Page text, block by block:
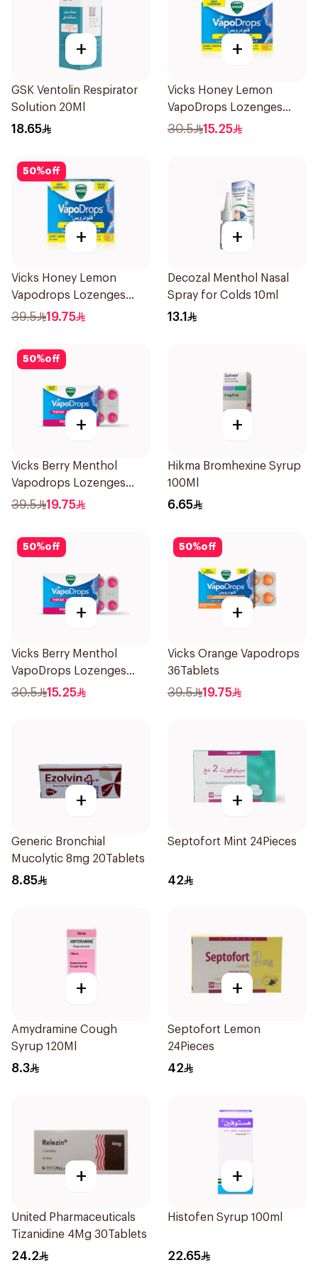
+
GSK Ventolin Respirator
Solution 20Ml
18.65
+
Vicks Honey Lemon
VapoDrops Lozenges
16Tablets
30.5 15.25
50%off
+
Vicks Honey Lemon
Vapodrops Lozenges
36Tablets
39.5 19.75
+
Decozal Menthol Nasal
Spray for Colds 10ml
13.1
50%off
+
Vicks Berry Menthol
Vapodrops Lozenges
36Tablets
39.5 19.75
+
Hikma Bromhexine Syrup
100Ml
6.65
50%off
+
Vicks Berry Menthol
VapoDrops Lozenges
16Tablets
30.5 15.25
50%off
+
Vicks Orange Vapodrops
36Tablets
39.5 19.75
+
Generic Bronchial
Mucolytic 8mg 20Tablets
8.85
+
Septofort Mint 24Pieces
42
+
Amydramine Cough
Syrup 120Ml
8.3
+
Septofort Lemon
24Pieces
42
+
United Pharmaceuticals
Tizanidine 4Mg 30Tablets
24.2
+
Histofen Syrup 100ml
22.65